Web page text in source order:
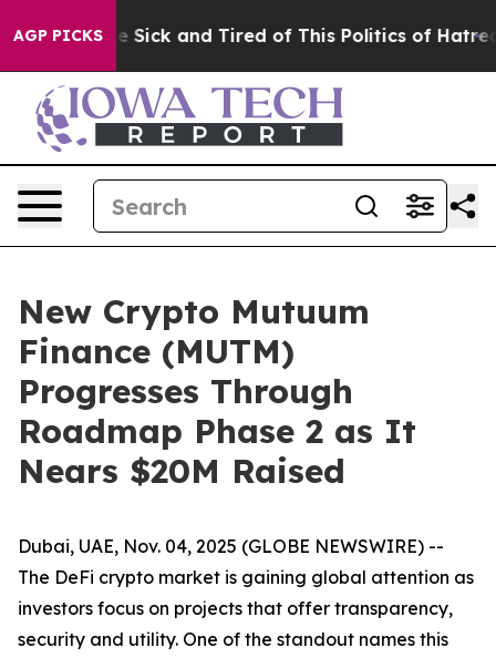
AGP PICKS
Are Sick and Tired of This Politics of Hatred” The
New Crypto Mutuum
Finance (MUTM)
Progresses Through
Roadmap Phase 2 as It
Nears $20M Raised
Dubai, UAE, Nov. 04, 2025 (GLOBE NEWSWIRE) --
The DeFi crypto market is gaining global attention as
investors focus on projects that offer transparency,
security and utility. One of the standout names this